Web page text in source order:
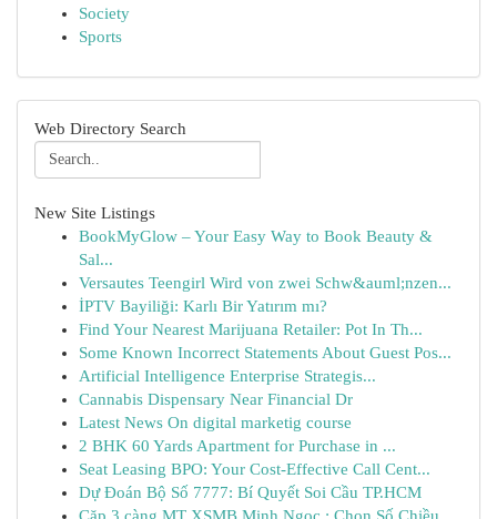
Society
Sports
Web Directory Search
New Site Listings
BookMyGlow – Your Easy Way to Book Beauty &
Sal...
Versautes Teengirl Wird von zwei Schw&auml;nzen...
İPTV Bayiliği: Karlı Bir Yatırım mı?
Find Your Nearest Marijuana Retailer: Pot In Th...
Some Known Incorrect Statements About Guest Pos...
Artificial Intelligence Enterprise Strategis...
Cannabis Dispensary Near Financial Dr
Latest News On digital marketig course
2 BHK 60 Yards Apartment for Purchase in ...
Seat Leasing BPO: Your Cost-Effective Call Cent...
Dự Đoán Bộ Số 7777: Bí Quyết Soi Cầu TP.HCM